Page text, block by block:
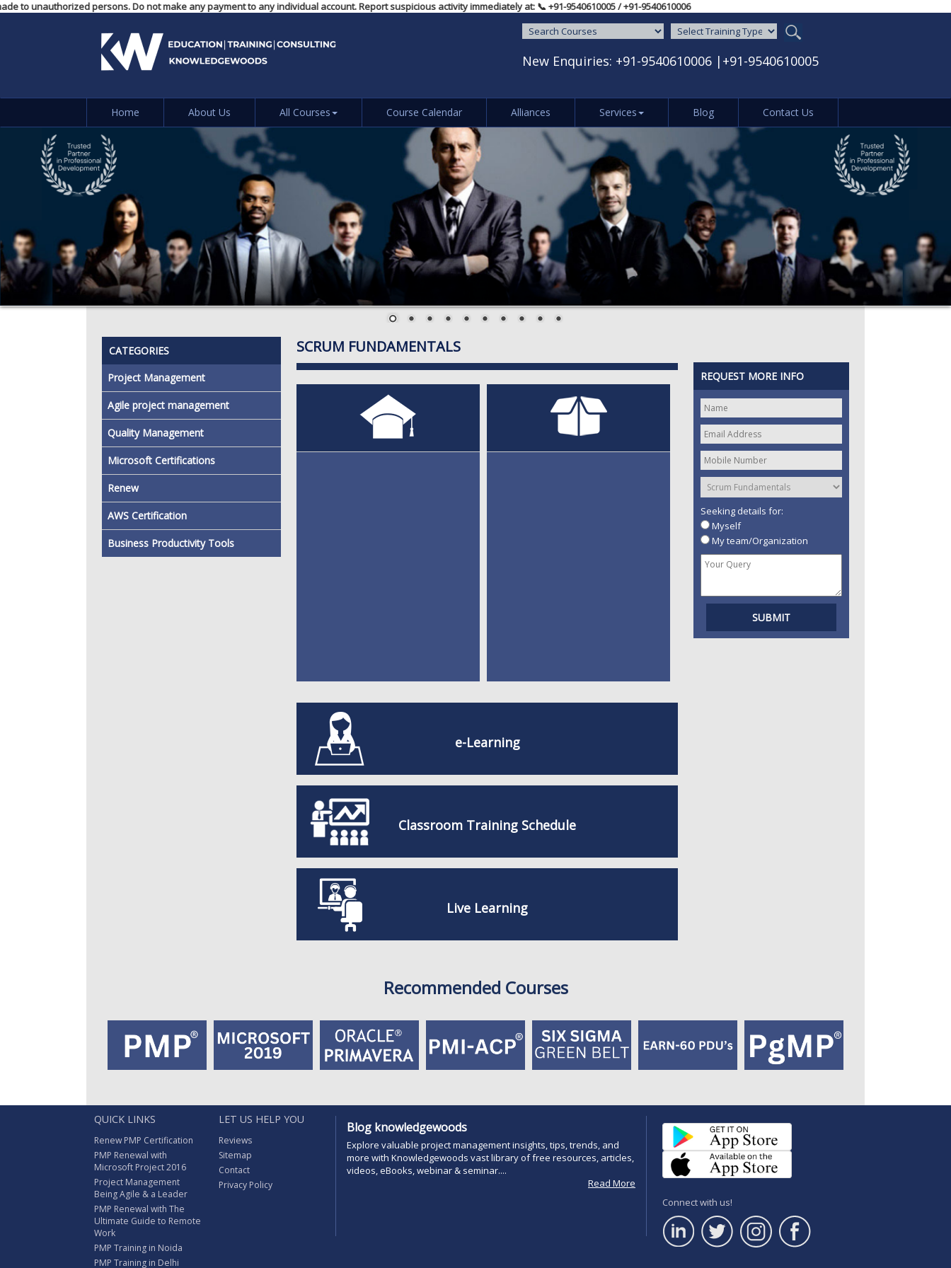
to unauthorized persons. Do not make any payment to any individual account. Report suspicious activity immediately at: 📞 ‪+91-9540610005‬ / ‪+91-9540610006‬
New Enquiries: +91-9540610006 | +91-9540610005
Home About Us All Courses Course Calendar Alliances Services Blog Contact Us
CATEGORIES
Project Management
Agile project management
Quality Management
Microsoft Certifications
Renew
AWS Certification
Business Productivity Tools
SCRUM FUNDAMENTALS
e-Learning
Classroom Training Schedule
Live Learning
REQUEST MORE INFO
Seeking details for:
Myself
My team/Organization
Recommended Courses
QUICK LINKS
Renew PMP Certification
PMP Renewal with
Microsoft Project 2016
Project Management
Being Agile & a Leader
PMP Renewal with The
Ultimate Guide to Remote
Work
PMP Training in Noida
PMP Training in Delhi
LET US HELP YOU
Reviews
Sitemap
Contact
Privacy Policy
Blog knowledgewoods
Explore valuable project management insights, tips, trends, and
more with Knowledgewoods vast library of free resources, articles,
videos, eBooks, webinar & seminar....
Read More
Connect with us!